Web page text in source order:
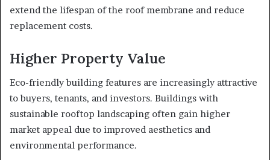
extend the lifespan of the roof membrane and reduce
replacement costs.
Higher Property Value
Eco-friendly building features are increasingly attractive
to buyers, tenants, and investors. Buildings with
sustainable rooftop landscaping often gain higher
market appeal due to improved aesthetics and
environmental performance.